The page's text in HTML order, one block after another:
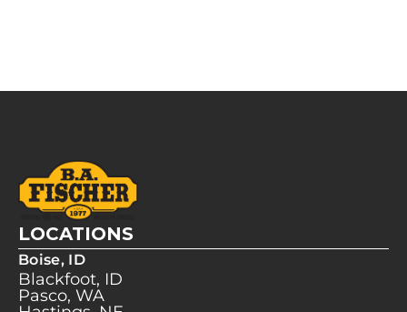
LOCATIONS
Boise, ID
Blackfoot, ID
Pasco, WA